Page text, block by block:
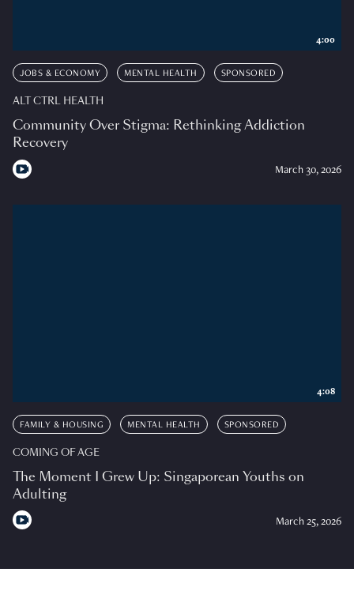
JOBS & ECONOMY MENTAL HEALTH SPONSORED
ALT CTRL HEALTH
Community Over Stigma: Rethinking Addiction
Recovery
March 30, 2026
4:00
FAMILY & HOUSING MENTAL HEALTH SPONSORED
COMING OF AGE
The Moment I Grew Up: Singaporean Youths on
Adulting
March 25, 2026
4:08